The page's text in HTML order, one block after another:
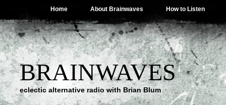
Home About Brainwaves How to Listen
BRAINWAVES
eclectic alternative radio with Brian Blum